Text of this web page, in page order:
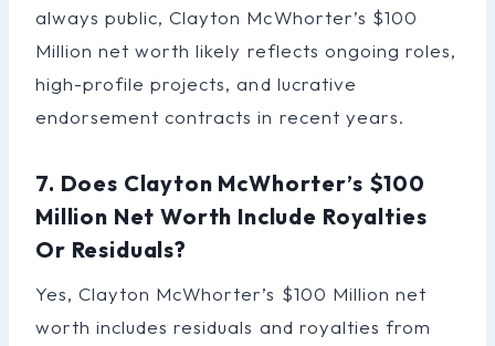
always public, Clayton McWhorter’s $100
Million net worth likely reflects ongoing roles,
high-profile projects, and lucrative
endorsement contracts in recent years.
7. Does Clayton McWhorter’s $100
Million Net Worth Include Royalties
Or Residuals?
Yes, Clayton McWhorter’s $100 Million net
worth includes residuals and royalties from